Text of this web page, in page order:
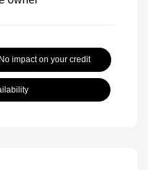
impact on your credit